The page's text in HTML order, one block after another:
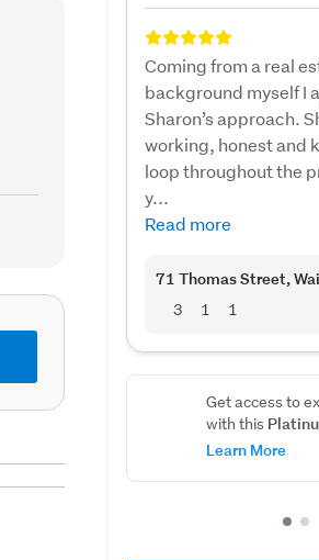
Coming from a real
background myself I
Sharon’s approach.
working, honest and
loop throughout the
y...
Read more
71 Thomas Street,
3 1 1
Get access to
with this
Learn More